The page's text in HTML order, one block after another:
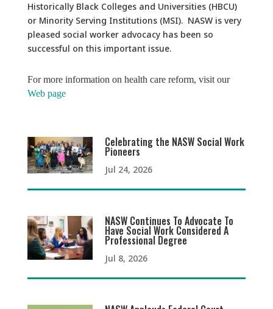
Historically Black Colleges and Universities (HBCU)
or Minority Serving Institutions (MSI). NASW is very
pleased social worker advocacy has been so
successful on this important issue.
For more information on health care reform, visit our
Web page
Celebrating the NASW Social Work
Pioneers
Jul 24, 2026
NASW Continues To Advocate To
Have Social Work Considered A
Professional Degree
Jul 8, 2026